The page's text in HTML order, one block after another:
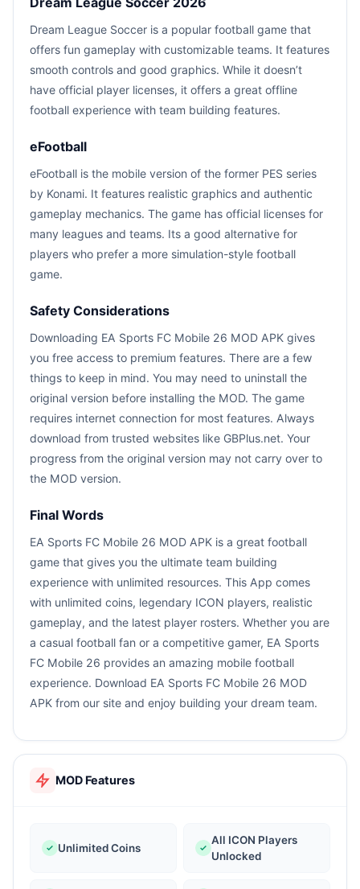
Dream League Soccer is a popular football game that
offers fun gameplay with customizable teams. It features
smooth controls and good graphics. While it doesn’t
have official player licenses, it offers a great offline
football experience with team building features.
eFootball
eFootball is the mobile version of the former PES series
by Konami. It features realistic graphics and authentic
gameplay mechanics. The game has official licenses for
many leagues and teams. Its a good alternative for
players who prefer a more simulation-style football
game.
Safety Considerations
Downloading EA Sports FC Mobile 26 MOD APK gives
you free access to premium features. There are a few
things to keep in mind. You may need to uninstall the
original version before installing the MOD. The game
requires internet connection for most features. Always
download from trusted websites like GBPlus.net. Your
progress from the original version may not carry over to
the MOD version.
Final Words
EA Sports FC Mobile 26 MOD APK is a great football
game that gives you the ultimate team building
experience with unlimited resources. This App comes
with unlimited coins, legendary ICON players, realistic
gameplay, and the latest player rosters. Whether you are
a casual football fan or a competitive gamer, EA Sports
FC Mobile 26 provides an amazing mobile football
experience. Download EA Sports FC Mobile 26 MOD
APK from our site and enjoy building your dream team.
MOD Features
Unlimited Coins
All ICON Players
Unlocked